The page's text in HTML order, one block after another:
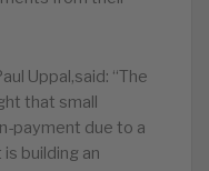
Uppal,said: “The
that small
payment due to a
building an